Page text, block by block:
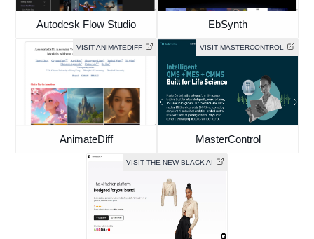
Autodesk Flow Studio EbSynth
VISIT ANIMATEDIFF
AnimateDiff
VISIT MASTERCONTROL
MasterControl
VISIT THE NEW BLACK AI